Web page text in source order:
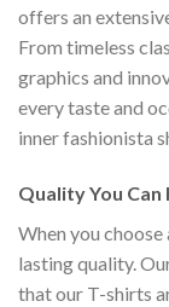
offers an
From timeless
graphics and
every taste and
inner fashionista
Quality You Can
When you choose
lasting quality.
that our T-shirts